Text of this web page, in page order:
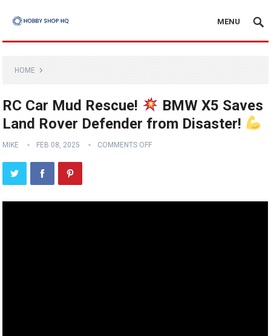
MENU
HOME
RC Car Mud Rescue!
BMW X5 Saves
Land Rover Defender from Disaster!
MIKE FEB 08, 2025 COMMENTS OFF